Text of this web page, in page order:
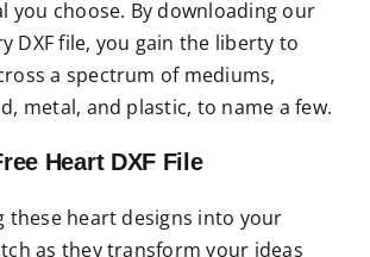
you choose. By downloading our
DXF file, you gain the liberty to
a spectrum of mediums,
metal, and plastic, to name a few.
Heart DXF File
these heart designs into your
as they transform your ideas